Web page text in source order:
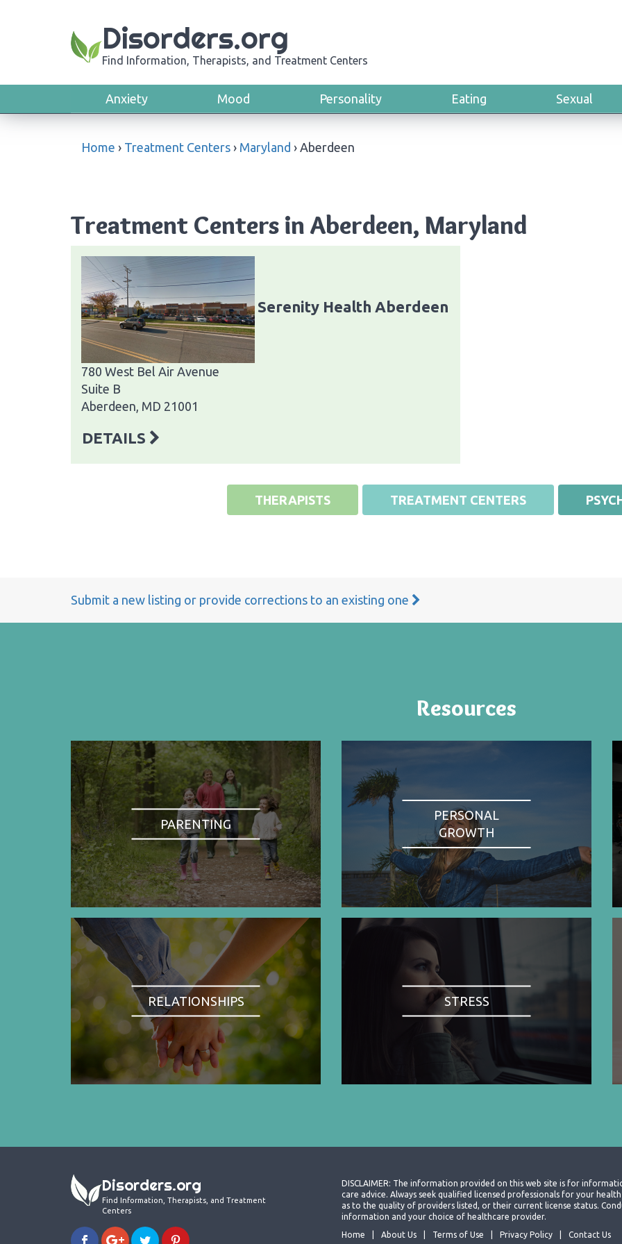
Disorders.org
Find Information, Therapists, and Treatment Centers
Anxiety Mood Personality Eating Sexual
Home › Treatment Centers › Maryland › Aberdeen
Treatment Centers in Aberdeen, Maryland
Serenity Health Aberdeen
780 West Bel Air Avenue
Suite B
Aberdeen, MD 21001
DETAILS
THERAPISTS TREATMENT CENTERS
Submit a new listing or provide corrections to an existing one
Resources
PARENTING
PERSONAL
GROWTH
RELATIONSHIPS STRESS
Disorders.org
Find Information, Therapists, and Treatment
Centers
DISCLAIMER: The information provided on this web site is for
care advice. Always seek qualified licensed professionals for your
as to the quality of providers listed, or their current license status.
information and your choice of healthcare provider.
Home
About Us Terms of Use Privacy Policy Contact Us